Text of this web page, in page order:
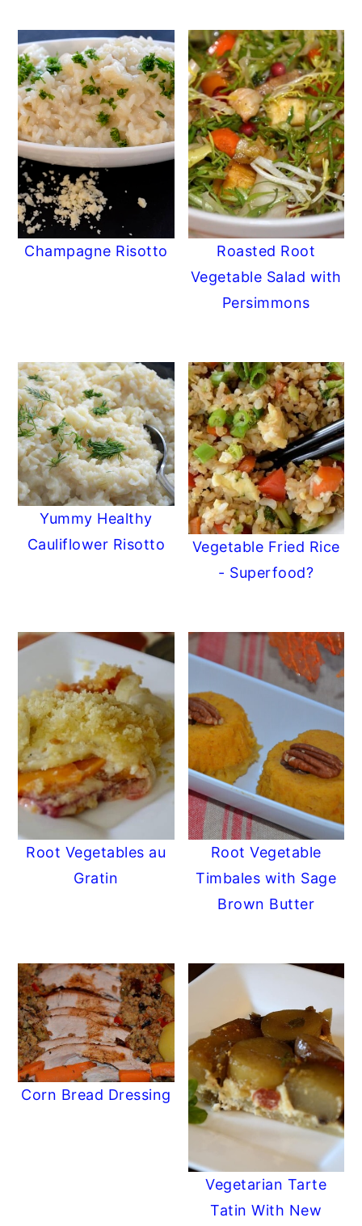
Champagne Risotto
Roasted Root
Vegetable Salad with
Persimmons
Yummy Healthy
Cauliflower Risotto
Vegetable Fried Rice
- Superfood?
Root Vegetables au
Gratin
Root Vegetable
Timbales with Sage
Brown Butter
Corn Bread Dressing
Vegetarian Tarte
Tatin With New